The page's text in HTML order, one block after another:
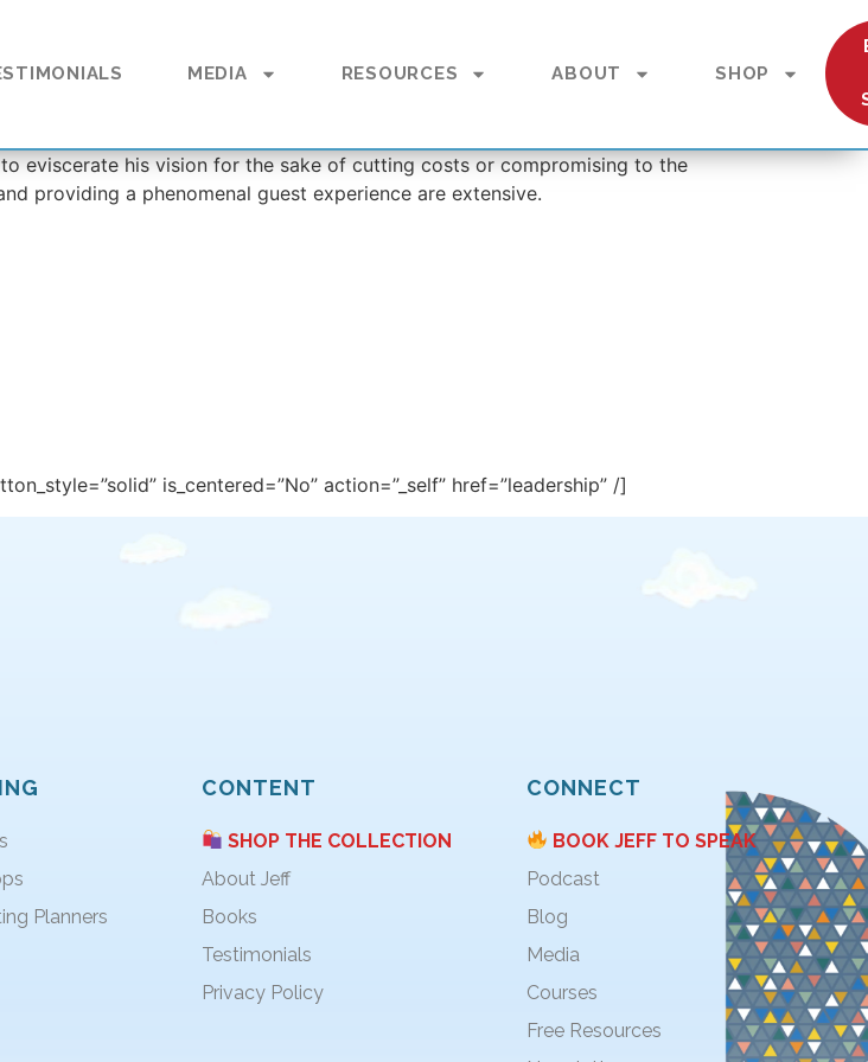
MEDIA RESOURCES ABOUT SHOP
eviscerate his vision for the sake of cutting costs or compromising to the
providing a phenomenal guest experience are extensive.
is_centered=”No” action=”_self” href=”leadership” /]
Planners
CONTENT
SHOP THE COLLECTION
About Jeff
Books
Testimonials
Privacy Policy
CONNECT
BOOK JEFF TO SPEAK
Podcast
Blog
Media
Courses
Free Resources